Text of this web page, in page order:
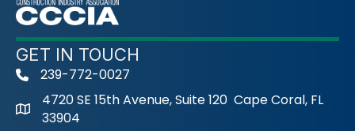
GET IN TOUCH
phone239-772-0027
4720 SE 15th Avenue, Suite 120 Cape Coral, FL
33904